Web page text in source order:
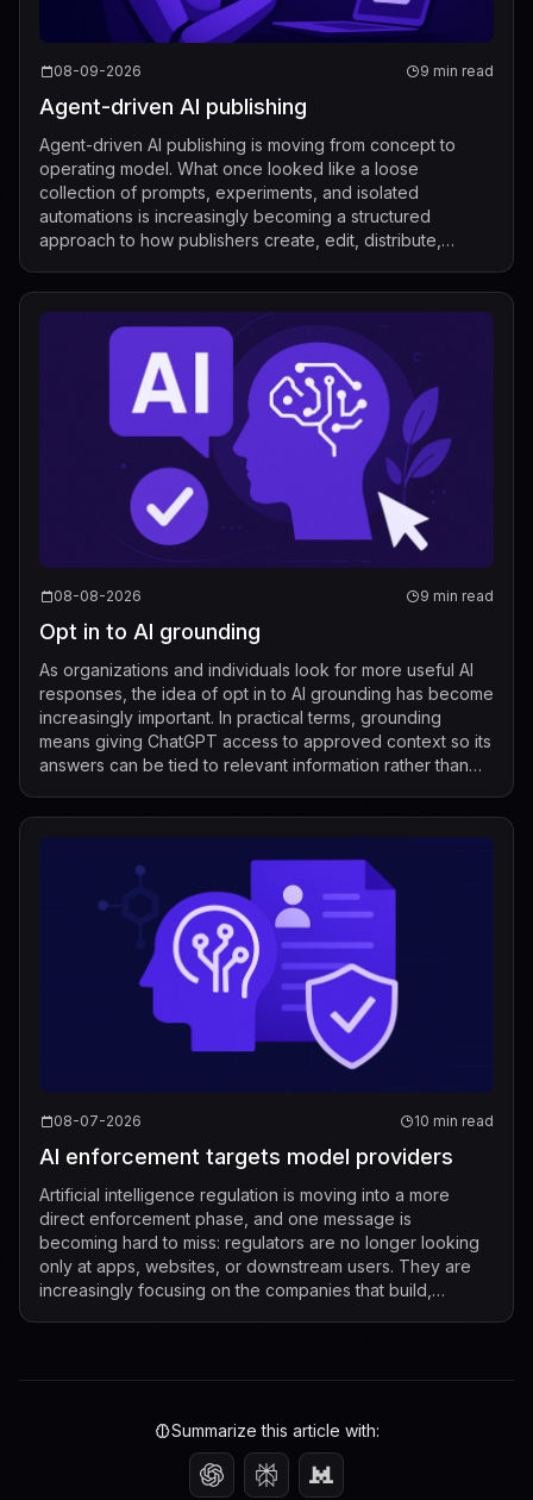
08-09-2026 9 min read
Agent-driven AI publishing
Agent-driven AI publishing is moving from concept to
operating model. What once looked like a loose
collection of prompts, experiments, and isolated
automations is increasingly becoming a structured
approach to how publishers create, edit, distribute,
08-08-2026 9 min read
Opt in to AI grounding
As organizations and individuals look for more useful AI
responses, the idea of opt in to AI grounding has become
increasingly important. In practical terms, grounding
means giving ChatGPT access to approved context so its
answers can be tied to relevant information rather than
08-07-2026 10 min read
AI enforcement targets model providers
Artificial intelligence regulation is moving into a more
direct enforcement phase, and one message is
becoming hard to miss: regulators are no longer looking
only at apps, websites, or downstream users. They are
increasingly focusing on the companies that build,
Summarize this article with: